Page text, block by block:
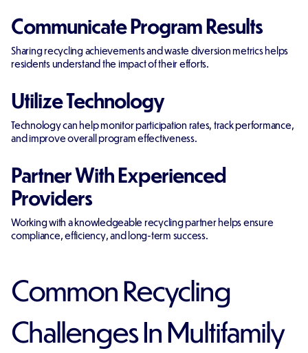
Communicate Program Results
Sharing recycling achievements and waste diversion metrics helps
residents understand the impact of their efforts.
Utilize Technology
Technology can help monitor participation rates, track performance,
and improve overall program effectiveness.
Partner With Experienced
Providers
Working with a knowledgeable recycling partner helps ensure
compliance, efficiency, and long-term success.
Common Recycling
Challenges In Multifamily